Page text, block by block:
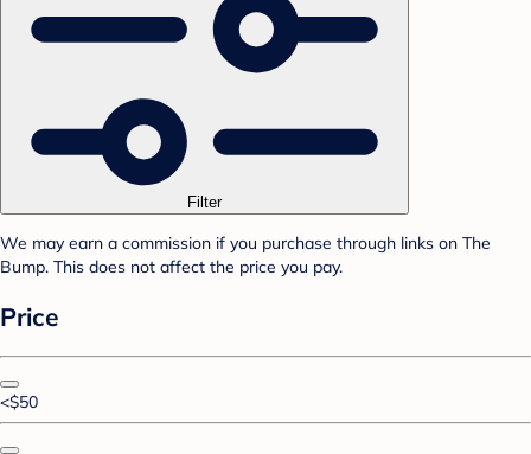
Filter
We may earn a commission if you purchase through links on The
Bump. This does not affect the price you pay.
Price
<$50